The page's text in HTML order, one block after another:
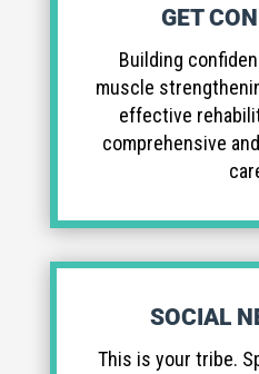
GET
Building
muscle
effective
comprehensive
SOCIAL
This is your tribe.